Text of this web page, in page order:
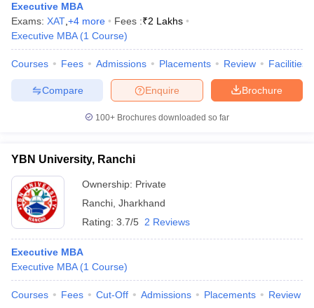
Executive MBA
Exams: XAT +4 more Fees :₹2 Lakhs
Executive MBA (1 Course)
Courses Fees Admissions Placements Review Facilities
Brochure
Enquire
Compare
100+ Brochures downloaded so far
YBN University, Ranchi
Ownership: Private
Ranchi Jharkhand
Rating: 3.7/5 2 Reviews
Executive MBA
Executive MBA (1 Course)
Courses Fees Cut-Off Admissions Placements Review